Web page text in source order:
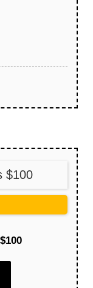
$100